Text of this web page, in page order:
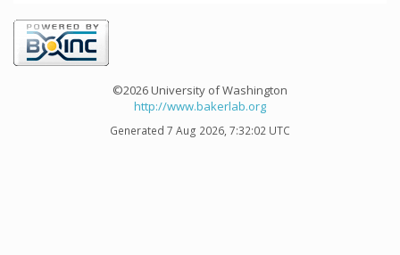
©2026 University of Washington
http://www.bakerlab.org
Generated 7 Aug 2026, 7:32:02 UTC